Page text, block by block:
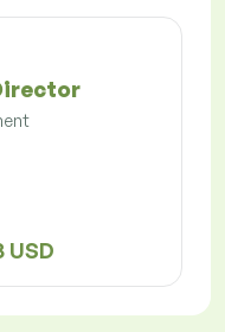
USD